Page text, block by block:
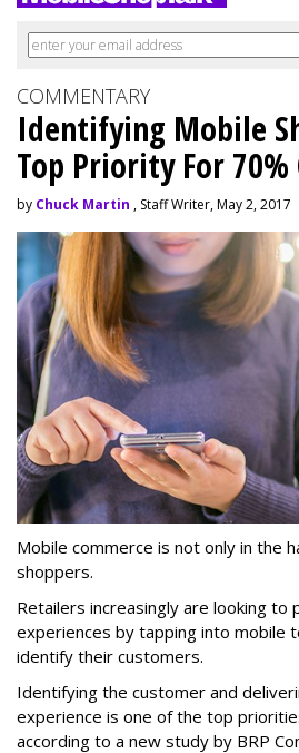
COMMENTARY
Identifying Mobile
Top Priority For
by Chuck Martin , Staff Writer, May 2, 2017
Mobile commerce is not only in the
shoppers.
Retailers increasingly are looking to
experiences by tapping into mobile
identify their customers.
Identifying the customer and
experience is one of the top
according to a new study by BRP